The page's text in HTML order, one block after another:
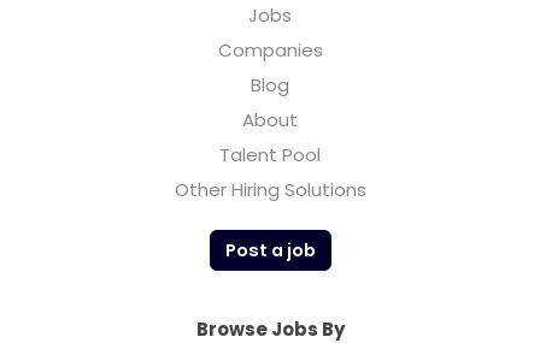
Jobs
Companies
Blog
About
Talent Pool
Other Hiring Solutions
Post a job
Browse Jobs By